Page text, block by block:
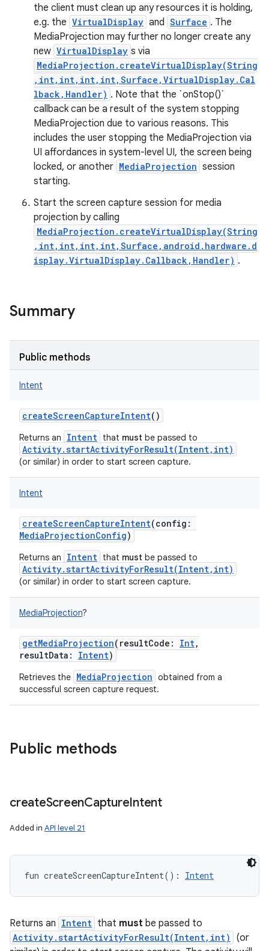
the client must clean up any resources it is holding,
e.g. the VirtualDisplay and Surface . The
MediaProjection may further no longer create any
new VirtualDisplay s via
MediaProjection.createVirtualDisplay(String
,int,int,int,int,Surface,VirtualDisplay.Cal
lback,Handler) . Note that the `onStop()`
callback can be a result of the system stopping
MediaProjection due to various reasons. This
includes the user stopping the MediaProjection via
UI affordances in system-level UI, the screen being
locked, or another MediaProjection session
starting.
Start the screen capture session for media
projection by calling
MediaProjection.createVirtualDisplay(String
,int,int,int,int,Surface,android.hardware.d
isplay.VirtualDisplay.Callback,Handler) .
Summary
Public methods
Intent
createScreenCaptureIntent()
Returns an Intent that must be passed to
Activity.startActivityForResult(Intent,int)
(or similar) in order to start screen capture.
Intent
createScreenCaptureIntent(config :
MediaProjectionConfig)
Returns an Intent that must be passed to
Activity.startActivityForResult(Intent,int)
(or similar) in order to start screen capture.
MediaProjection?
getMediaProjection( resultCode : Int,
resultData : Intent)
Retrieves the MediaProjection obtained from a
successful screen capture request.
Public methods
createScreenCaptureIntent
Added in API level 21
fun createScreenCaptureIntent( ) : Intent
Returns an Intent that must be passed to
Activity.startActivityForResult(Intent,int)
(or